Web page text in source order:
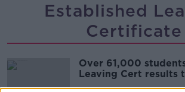
Established
Certificate
Over 61,000
Leaving Cert results